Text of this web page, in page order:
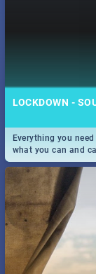
LOCKDOWN -
Everything you
what you can and
and emergency